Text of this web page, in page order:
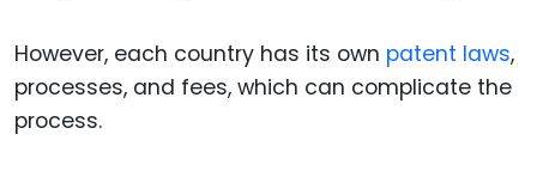
However, each country has its own patent laws,
processes, and fees, which can complicate the
process.